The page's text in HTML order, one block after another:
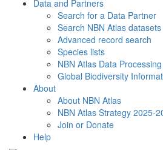
Data and Partners
Search for a Data Partner
Search NBN Atlas datasets
Advanced record search
Species lists
NBN Atlas Data
Global Biodiversity
About
About NBN Atlas
NBN Atlas Strategy 2025-
Join or Donate
Help